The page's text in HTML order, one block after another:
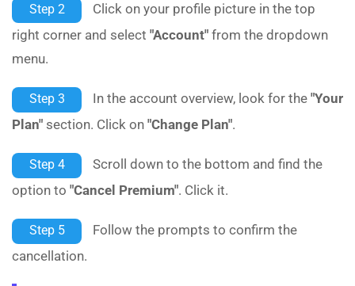
Step 2
Click on your profile picture in the top
right corner and select "Account" from the dropdown
menu.
Step 3 In the account overview, look for the "Your
Plan" section. Click on "Change Plan".
Step 4
Scroll down to the bottom and find the
option to "Cancel Premium". Click it.
Step 5
Follow the prompts to confirm the
cancellation.